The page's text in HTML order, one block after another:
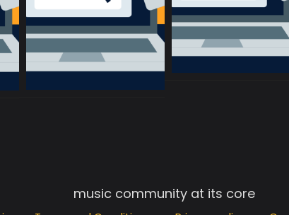
music community at its core